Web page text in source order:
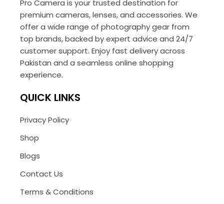
Pro Camera is your trusted destination for
premium cameras, lenses, and accessories. We
offer a wide range of photography gear from
top brands, backed by expert advice and 24/7
customer support. Enjoy fast delivery across
Pakistan and a seamless online shopping
experience.
QUICK LINKS
Privacy Policy
Shop
Blogs
Contact Us
Terms & Conditions